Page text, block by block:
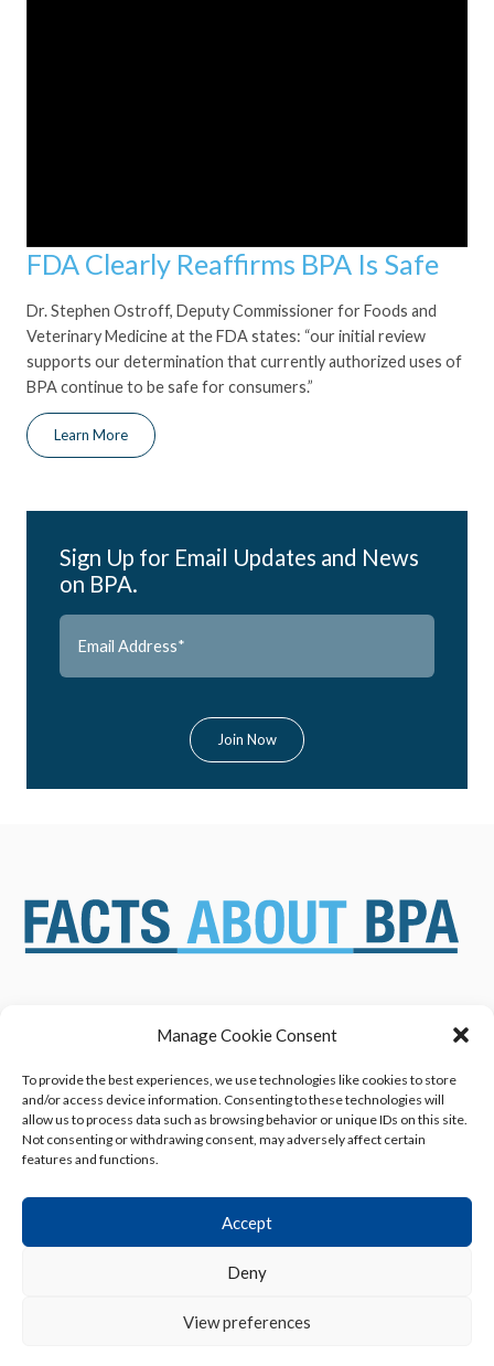
Manage Cookie Consent
To provide the best experiences, we use technologies like cookies to store
and/or access device information. Consenting to these technologies will
allow us to process data such as browsing behavior or unique IDs on this site.
Not consenting or withdrawing consent, may adversely affect certain
features and functions.
Accept
Deny
View preferences
FDA Clearly Reaffirms BPA Is Safe
Dr. Stephen Ostroff, Deputy Commissioner for Foods and
Veterinary Medicine at the FDA states: “our initial review
supports our determination that currently authorized uses of
BPA continue to be safe for consumers.”
Learn More
Sign Up for Email Updates and News
on BPA.
SAFETY ASSESSMENTS
OVERVIEW OF BISPHENOL A
(BPA) USES
NEWS & RESOURCES
BENEFITS & APPLICATIONS
CONTACT US
© 2013 - 2026 American Chemistry Council, Inc.